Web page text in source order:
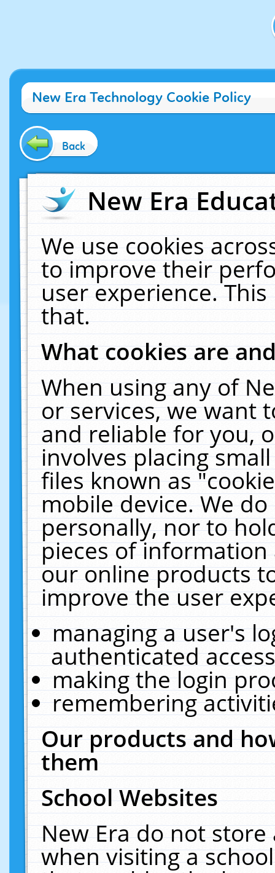
New Era Technology Cookie Policy
Back
New Era
We use cookies
to improve their
user experience.
that.
What cookies are
When using any of
or services, we want
and reliable for you,
involves placing
files known as
mobile device. We
personally, nor to
pieces of
our online products
improve the user
managing a user's
authenticated
making the login
remembering
Our products and
them
School Websites
New Era do not
when visiting a